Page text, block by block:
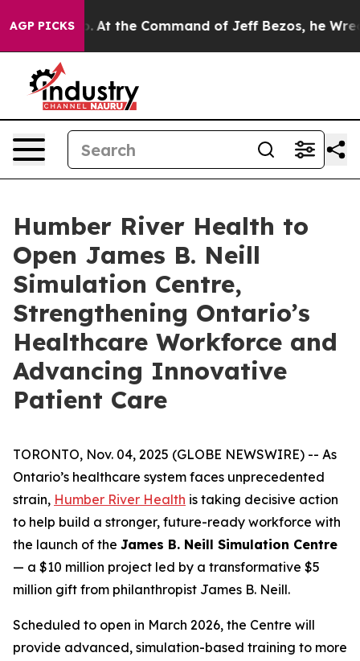
AGP PICKS
No. At the Command of Jeff Bezos, he Wrecked
Humber River Health to
Open James B. Neill
Simulation Centre,
Strengthening Ontario’s
Healthcare Workforce and
Advancing Innovative
Patient Care
TORONTO, Nov. 04, 2025 (GLOBE NEWSWIRE) -- As
Ontario’s healthcare system faces unprecedented
strain, Humber River Health is taking decisive action
to help build a stronger, future-ready workforce with
the launch of the James B. Neill Simulation Centre
— a $10 million project led by a transformative $5
million gift from philanthropist James B. Neill.
Scheduled to open in March 2026, the Centre will
provide advanced, simulation-based training to more